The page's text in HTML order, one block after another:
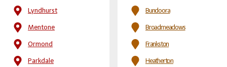
Lyndhurst
Mentone
Ormond
Parkdale
Bundoora
Broadmeadows
Frankston
Heatherton